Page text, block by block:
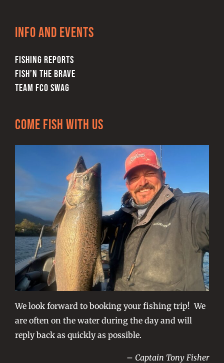
Info and Events
FISHING REPORTS
FISH’N THE BRAVE
TEAM FCO SWAG
Come Fish With Us
We look forward to booking your fishing trip! We
are often on the water during the day and will
reply back as quickly as possible.
– Captain Tony Fisher